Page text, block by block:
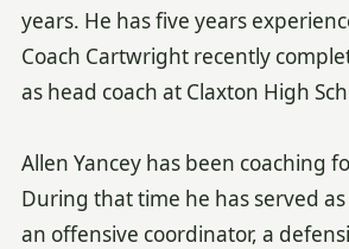
years. He has five years
Coach Cartwright recently
as head coach at Claxton High
Allen Yancey has been coaching
During that time he has served
an offensive coordinator, a